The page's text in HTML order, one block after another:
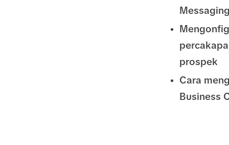
prospek
Cara
Business